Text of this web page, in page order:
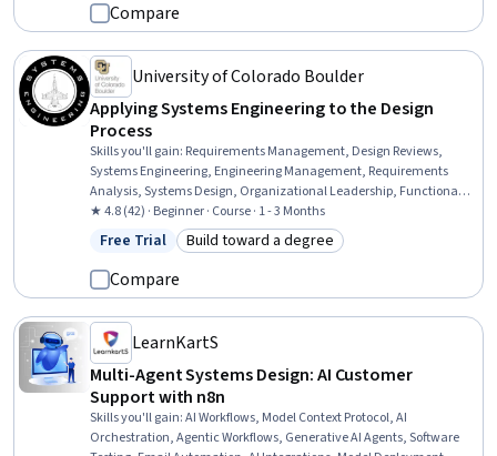
Compare
University of Colorado Boulder
Applying Systems Engineering to the Design
Process
Skills you'll gain: Requirements Management, Design Reviews,
Systems Engineering, Engineering Management, Requirements
Analysis, Systems Design, Organizational Leadership, Functional
Design, Software Engineering, Systems Integration, Technical
Design, Leadership, Engineering Design Process, Performance
Measurement, Design Specifications, Performance Metric,
Manufacturing and Production, Coordination
★ 4.8 (42) · Beginner · Course · 1 - 3 Months
Status: Free Trial
Free Trial Category: Build toward a degree
Build toward a degree
Compare
LearnKartS
Multi-Agent Systems Design: AI Customer
Support with n8n
Skills you'll gain:AI Workflows, Model Context Protocol, AI
Orchestration, Agentic Workflows, Generative AI Agents, Software